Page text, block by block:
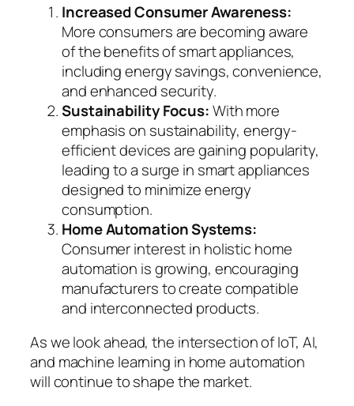
Increased Consumer Awareness:
More consumers are becoming aware
of the benefits of smart appliances,
including energy savings, convenience,
and enhanced security.
Sustainability Focus:With more
emphasis on sustainability, energy-
efficient devices are gaining popularity,
leading to a surge in smart appliances
designed to minimize energy
consumption.
Home Automation Systems:
Consumer interest in holistic home
automation is growing, encouraging
manufacturers to create compatible
and interconnected products.
As we look ahead, the intersection of IoT, AI,
and machine learning in home automation
will continue to shape the market.